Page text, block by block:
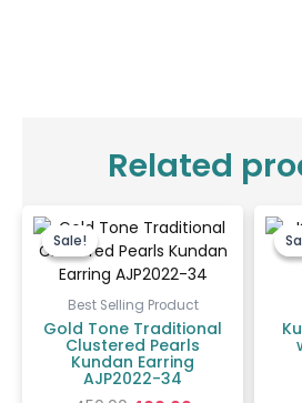
Related
Sale!
Sale!
Best Selling Product
Gold Tone Traditional
Clustered Pearls
Kundan Earring
AJP2022-34
price
was:
₹450.00.
price
is:
₹400.00.